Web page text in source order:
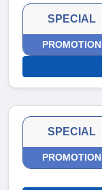
SPECIAL
PROMOTION
SPECIAL
PROMOTION